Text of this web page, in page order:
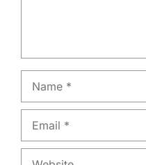
Name
Email
Website